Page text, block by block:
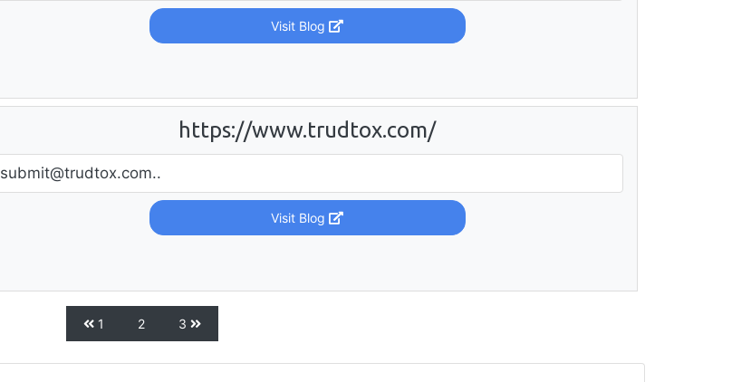
Visit Blog
https://www.trudtox.com/
submit@trudtox.com..
Visit Blog
1 2 3